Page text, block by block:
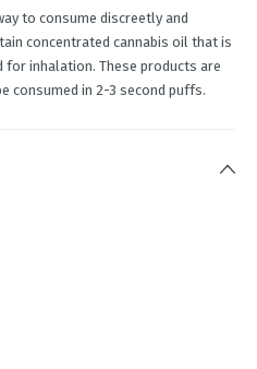
to consume discreetly and
concentrated cannabis oil that is
for inhalation. These products are
consumed in 2-3 second puffs.